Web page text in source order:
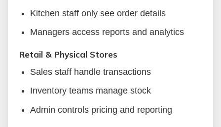
Kitchen staff only see order details
Managers access reports and analytics
Retail & Physical Stores
Sales staff handle transactions
Inventory teams manage stock
Admin controls pricing and reporting